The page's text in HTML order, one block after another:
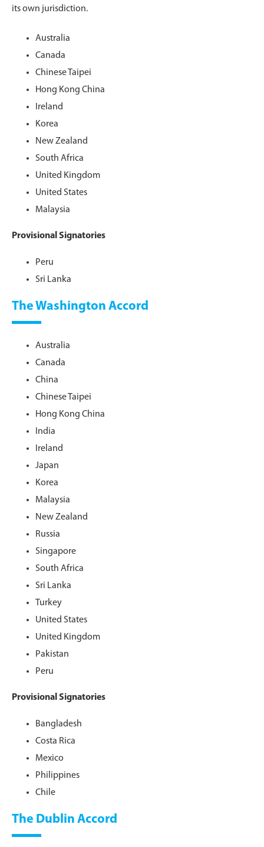
its own jurisdiction.
Australia
Canada
Chinese Taipei
Hong Kong China
Ireland
Korea
New Zealand
South Africa
United Kingdom
United States
Malaysia
Provisional Signatories
Peru
Sri Lanka
The Washington Accord
Australia
Canada
China
Chinese Taipei
Hong Kong China
India
Ireland
Japan
Korea
Malaysia
New Zealand
Russia
Singapore
South Africa
Sri Lanka
Turkey
United States
United Kingdom
Pakistan
Peru
Provisional Signatories
Bangladesh
Costa Rica
Mexico
Philippines
Chile
The Dublin Accord